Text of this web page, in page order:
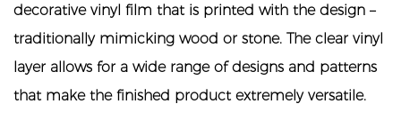
decorative vinyl film that is printed with the design –
traditionally mimicking wood or stone. The clear vinyl
layer allows for a wide range of designs and patterns
that make the finished product extremely versatile.